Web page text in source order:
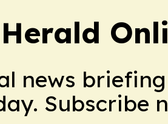
news
Subscribe